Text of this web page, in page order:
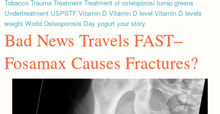
Tobacco Trauma Treatment Treatment of osteoporosi turnip greens
Undertreatment USPSTF Vitamin D Vitamin D level Vitamin D levels
weight World Osteoporosis Day yogurt your story
Bad News Travels FAST–
Fosamax Causes Fractures?